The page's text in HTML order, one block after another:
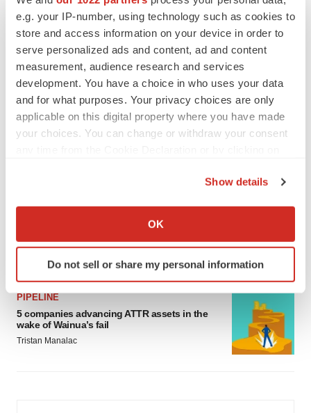
e.g. your IP-number, using technology such as cookies to
store and access information on your device in order to
serve personalized ads and content, ad and content
measurement, audience research and services
development. You have a choice in who uses your data
and for what purposes. Your privacy choices are only
applicable on this digital property where you have made
your choices. You can change or withdraw your consent
Collect information about your geographical location
Identify your device by actively scanning it for
specific characteristics (fingerprinting)
We use cookies to enhance your experience, analyze
site traffic, and serve tailored ads. By clicking "OK", you
Show details
OK
Do not sell or share my personal information
MERGERS & ACQUISITIONS
4 potential biotech M&A targets, plus a pretty
sure bet from J&J
Annalee Armstrong
MERGERS & ACQUISITIONS
‘Unlikely’ AstraZeneca-BMS mega-merger
would be largest pharma deal ever
FDA
Biotech leaders call for streamlining of INDs
Jef Akst
PIPELINE
5 companies advancing ATTR assets in the
wake of Wainua’s fail
Tristan Manalac